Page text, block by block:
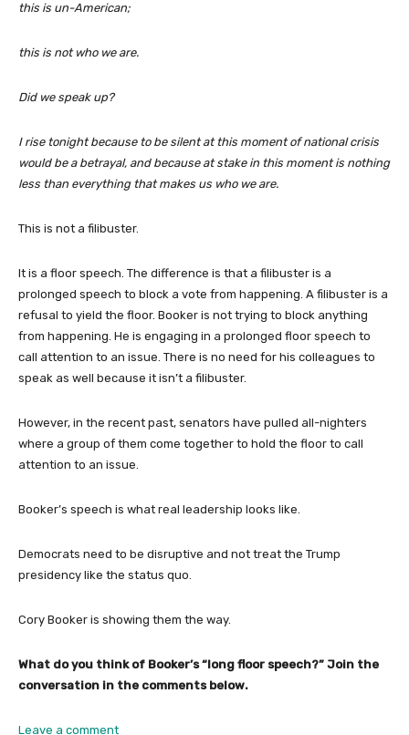
this is un-American;
this is not who we are.
Did we speak up?
I rise tonight because to be silent at this moment of national crisis
would be a betrayal, and because at stake in this moment is nothing
less than everything that makes us who we are.
This is not a filibuster.
It is a floor speech. The difference is that a filibuster is a
prolonged speech to block a vote from happening. A filibuster is a
refusal to yield the floor. Booker is not trying to block anything
from happening. He is engaging in a prolonged floor speech to
call attention to an issue. There is no need for his colleagues to
speak as well because it isn’t a filibuster.
However, in the recent past, senators have pulled all-nighters
where a group of them come together to hold the floor to call
attention to an issue.
Booker’s speech is what real leadership looks like.
Democrats need to be disruptive and not treat the Trump
presidency like the status quo.
Cory Booker is showing them the way.
What do you think of Booker’s “long floor speech?” Join the
conversation in the comments below.
Leave a comment